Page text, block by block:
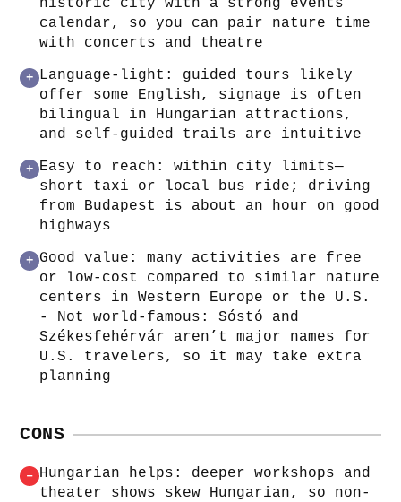
calendar, so you can pair nature time
with concerts and theatre
+
Language-light: guided tours likely
offer some English, signage is often
bilingual in Hungarian attractions,
and self-guided trails are intuitive
+ Easy to reach: within city limits—
short taxi or local bus ride; driving
from Budapest is about an hour on good
highways
+ Good value: many activities are free
or low-cost compared to similar nature
centers in Western Europe or the U.S.
- Not world-famous: Sóstó and
Székesfehérvár aren’t major names for
U.S. travelers, so it may take extra
planning
CONS
– Hungarian helps: deeper workshops and
theater shows skew Hungarian, so non-